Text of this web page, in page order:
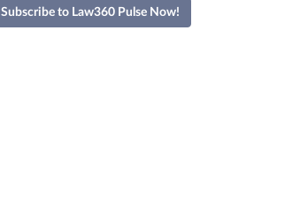
Subscribe to Law360 Pulse Now!